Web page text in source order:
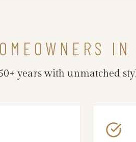
years with unmatched